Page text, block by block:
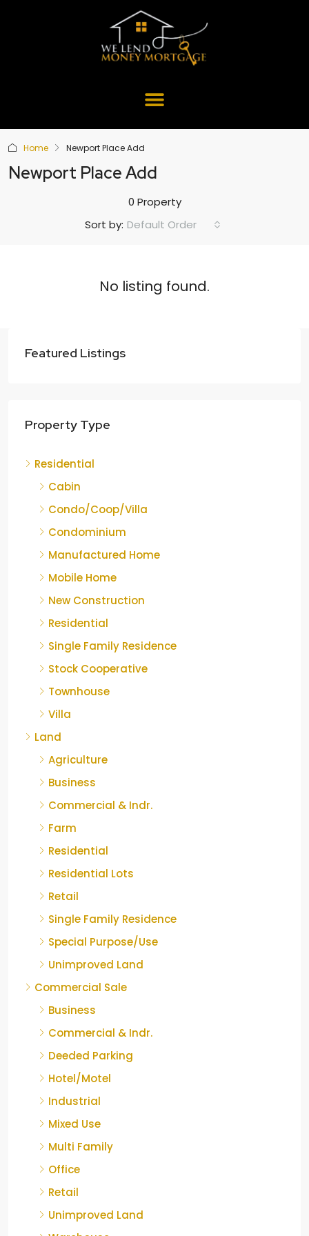
Home Newport Place Add
Newport Place Add
0 Property
Sort by: Default Order
No listing found.
Featured Listings
Property Type
Residential
Cabin
Condo/Coop/Villa
Condominium
Manufactured Home
Mobile Home
New Construction
Residential
Single Family Residence
Stock Cooperative
Townhouse
Villa
Land
Agriculture
Business
Commercial & Indr.
Farm
Residential
Residential Lots
Retail
Single Family Residence
Special Purpose/Use
Unimproved Land
Commercial Sale
Business
Commercial & Indr.
Deeded Parking
Hotel/Motel
Industrial
Mixed Use
Multi Family
Office
Retail
Unimproved Land